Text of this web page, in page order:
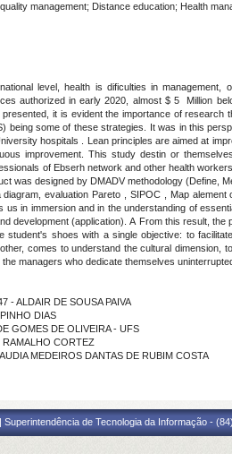
management; Distance education; Health
level, health is dificulties in
authorized in early 2020, almost $ 5 Million
it is evident the importance of
being some of these strategies. It was in this
hospitals . Lean principles are aimed at
improvement. This study destin or
of Ebserh network and other health
was designed by DMADV methodology (Define,
evaluation Pareto , SIPOC , Map
us in immersion and in the understanding of
development (application). A From this result, the
student's shoes with a single objective: to
comes to understand the cultural
managers who dedicate themselves
- ALDAIR DE SOUSA PAIVA
DIAS
GOMES DE OLIVEIRA - UFS
RAMALHO CORTEZ
MEDEIROS DANTAS DE RUBIM COSTA
Superintendência de Tecnologia da Informação -